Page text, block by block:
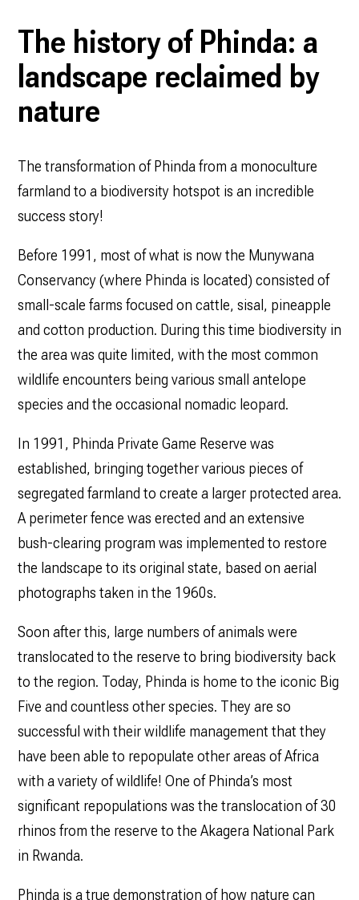
The history of Phinda: a
landscape reclaimed by
nature
The transformation of Phinda from a monoculture
farmland to a biodiversity hotspot is an incredible
success story!
Before 1991, most of what is now the Munywana
Conservancy (where Phinda is located) consisted of
small-scale farms focused on cattle, sisal, pineapple
and cotton production. During this time biodiversity in
the area was quite limited, with the most common
wildlife encounters being various small antelope
species and the occasional nomadic leopard.
In 1991, Phinda Private Game Reserve was
established, bringing together various pieces of
segregated farmland to create a larger protected area.
A perimeter fence was erected and an extensive
bush-clearing program was implemented to restore
the landscape to its original state, based on aerial
photographs taken in the 1960s.
Soon after this, large numbers of animals were
translocated to the reserve to bring biodiversity back
to the region. Today, Phinda is home to the iconic Big
Five and countless other species. They are so
successful with their wildlife management that they
have been able to repopulate other areas of Africa
with a variety of wildlife! One of Phinda’s most
significant repopulations was the translocation of 30
rhinos from the reserve to the Akagera National Park
in Rwanda.
Phinda is a true demonstration of how nature can